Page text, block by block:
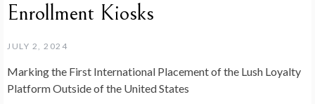
Enrollment Kiosks
JULY 2, 2024
Marking the First International Placement of the Lush Loyalty
Platform Outside of the United States